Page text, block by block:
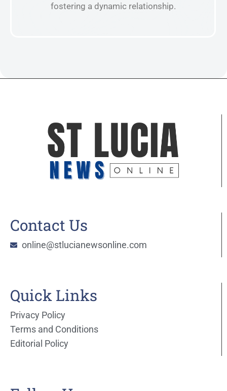
fostering a dynamic relationship.
Contact Us
online@stlucianewsonline.com
Quick Links
Privacy Policy
Terms and Conditions
Editorial Policy